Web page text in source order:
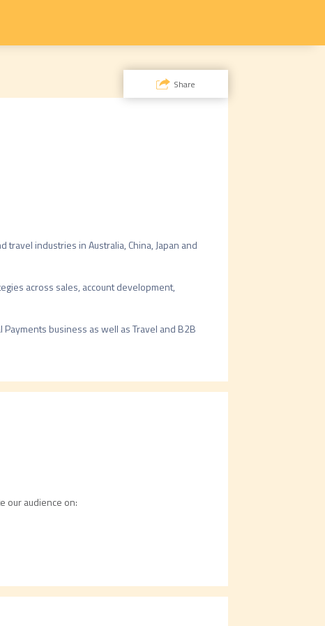
Share
industries in Australia, China, Japan and
across sales, account development,
business as well as Travel and B2B
our audience on: